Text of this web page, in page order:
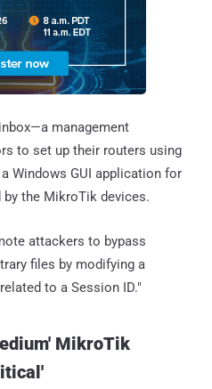
management
to set up their routers using
Windows GUI application for
by the MikroTik devices.
attackers to bypass
files by modifying a
to a Session ID."
MikroTik